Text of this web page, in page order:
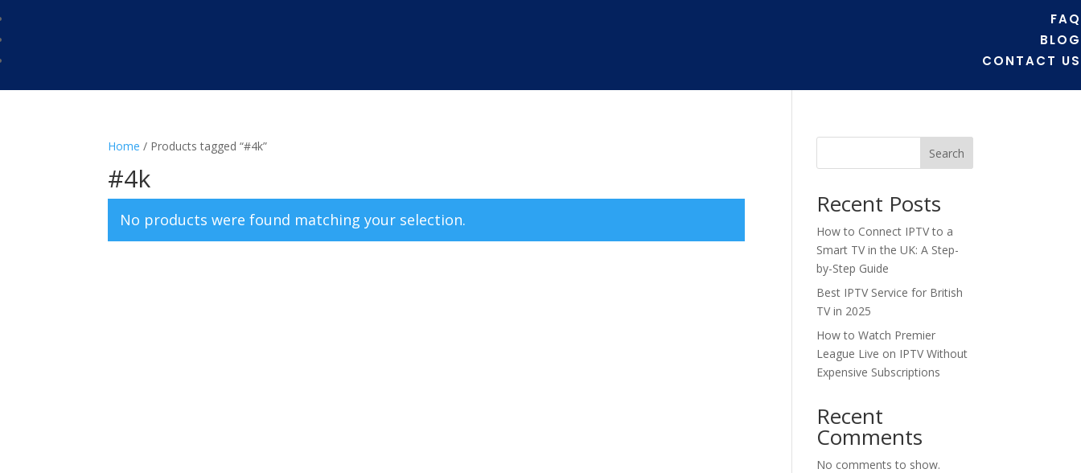
FAQ
BLOG
CONTACT US
Home / Products tagged “#4k”
#4k
No products were found matching your selection.
Search
Recent Posts
How to Connect IPTV to a
Smart TV in the UK: A Step-
by-Step Guide
Best IPTV Service for British
TV in 2025
How to Watch Premier
League Live on IPTV Without
Expensive Subscriptions
Recent
Comments
No comments to show.